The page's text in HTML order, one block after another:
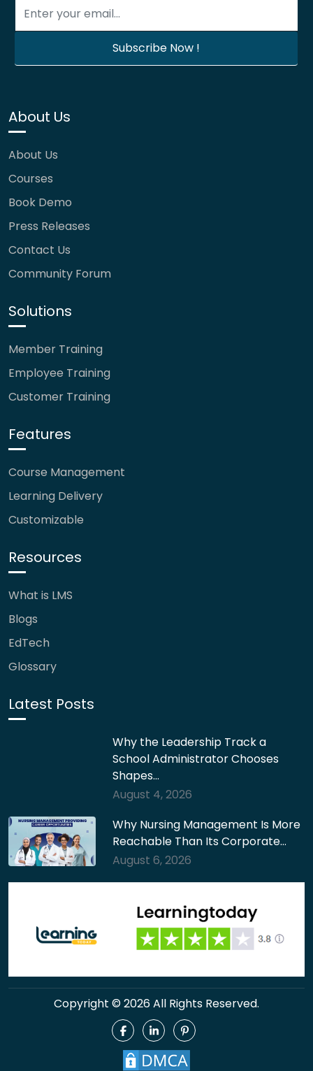
About Us
About Us
Courses
Book Demo
Press Releases
Contact Us
Community Forum
Solutions
Member Training
Employee Training
Customer Training
Features
Course Management
Learning Delivery
Customizable
Resources
What is LMS
Blogs
EdTech
Glossary
Latest Posts
Why the Leadership Track a
School Administrator Chooses
Shapes…
August 4, 2026
Why Nursing Management Is More
Reachable Than Its Corporate…
August 6, 2026
Copyright © 2026 All Rights Reserved.